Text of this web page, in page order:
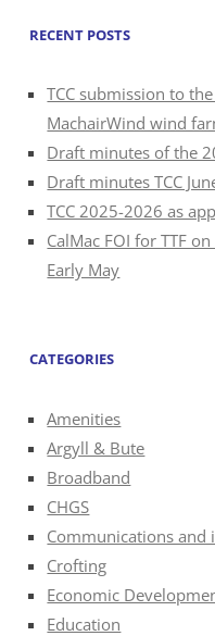
RECENT POSTS
TCC submission to
MachairWind wind
Draft minutes of the
Draft minutes TCC
TCC 2025-2026 as
CalMac FOI for TTF
Early May
CATEGORIES
Amenities
Argyll & Bute
Broadband
CHGS
Communications and
Crofting
Economic
Education